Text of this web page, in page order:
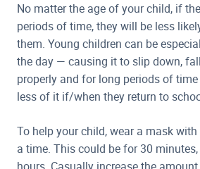
No matter the age of your child, if
periods of time, they will be less
them. Young children can be
the day — causing it to slip down,
properly and for long periods of
less of it if/when they return to
To help your child, wear a mask
a time. This could be for 30